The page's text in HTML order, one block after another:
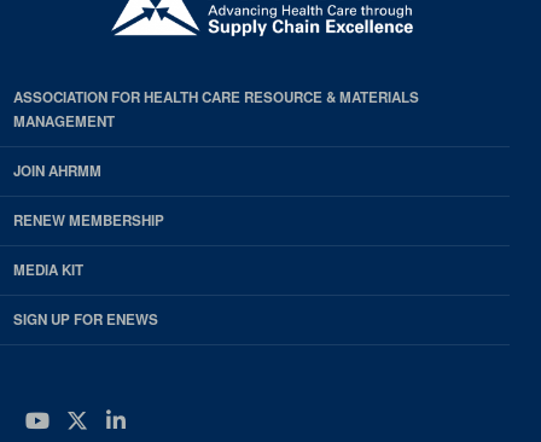
ASSOCIATION FOR HEALTH CARE RESOURCE & MATERIALS
MANAGEMENT
JOIN AHRMM
RENEW MEMBERSHIP
MEDIA KIT
SIGN UP FOR ENEWS
YouTube
Twitter
LinkedIn